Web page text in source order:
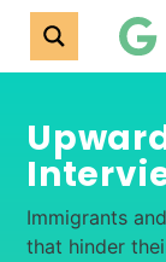
Immigrants
that hinder